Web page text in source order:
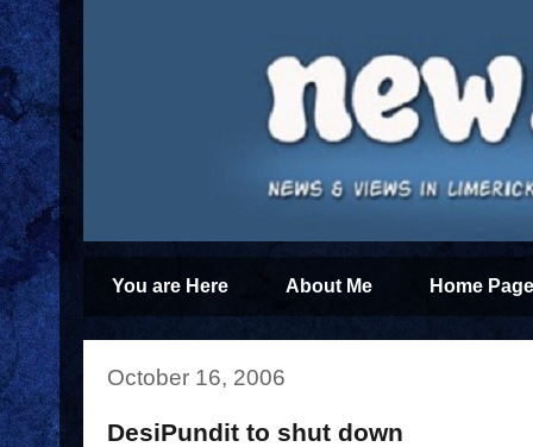
You are Here About Me Home
October 16, 2006
DesiPundit to shut down